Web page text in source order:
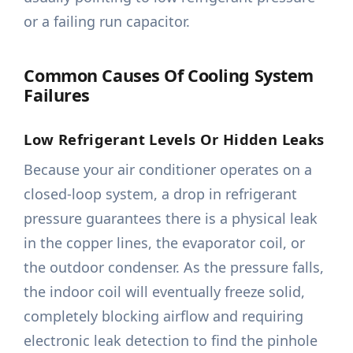
or a failing run capacitor.
Common Causes Of Cooling System
Failures
Low Refrigerant Levels Or Hidden Leaks
Because your air conditioner operates on a
closed-loop system, a drop in refrigerant
pressure guarantees there is a physical leak
in the copper lines, the evaporator coil, or
the outdoor condenser. As the pressure falls,
the indoor coil will eventually freeze solid,
completely blocking airflow and requiring
electronic leak detection to find the pinhole